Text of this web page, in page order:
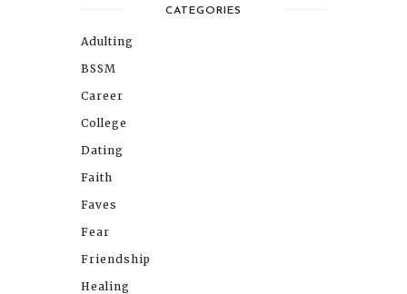
CATEGORIES
Adulting
BSSM
Career
College
Dating
Faith
Faves
Fear
Friendship
Healing